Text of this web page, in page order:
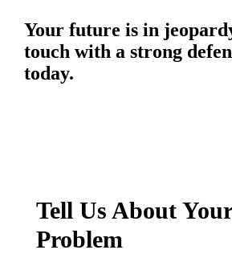
Your future is in
touch with a strong
today.
Tell Us About Your
Problem